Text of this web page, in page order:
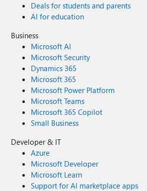
Deals for students and parents
AI for education
Business
Microsoft AI
Microsoft Security
Dynamics 365
Microsoft 365
Microsoft Power Platform
Microsoft Teams
Microsoft 365 Copilot
Small Business
Developer & IT
Azure
Microsoft Developer
Microsoft Learn
Support for AI marketplace apps